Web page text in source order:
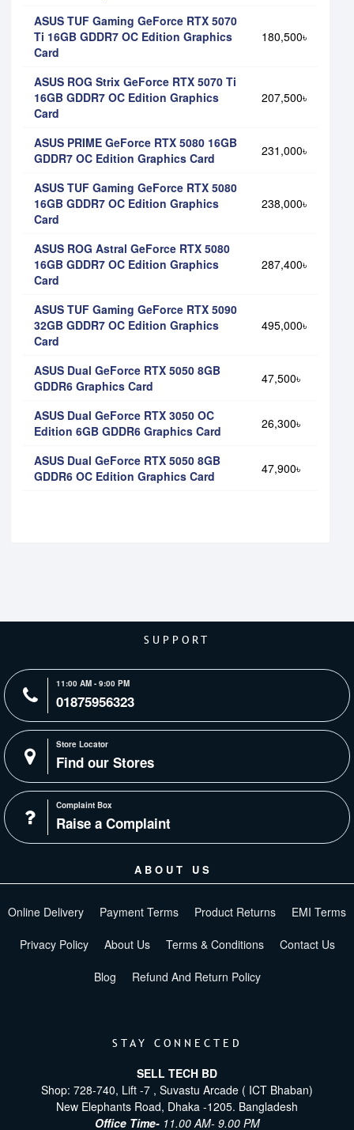
ASUS TUF Gaming GeForce RTX 5070
Ti 16GB GDDR7 OC Edition Graphics
Card
180,500৳
ASUS ROG Strix GeForce RTX 5070 Ti
16GB GDDR7 OC Edition Graphics
Card
207,500৳
ASUS PRIME GeForce RTX 5080 16GB
GDDR7 OC Edition Graphics Card
231,000৳
ASUS TUF Gaming GeForce RTX 5080
16GB GDDR7 OC Edition Graphics
Card
238,000৳
ASUS ROG Astral GeForce RTX 5080
16GB GDDR7 OC Edition Graphics
Card
287,400৳
ASUS TUF Gaming GeForce RTX 5090
32GB GDDR7 OC Edition Graphics
Card
495,000৳
ASUS Dual GeForce RTX 5050 8GB
GDDR6 Graphics Card
47,500৳
ASUS Dual GeForce RTX 3050 OC
Edition 6GB GDDR6 Graphics Card
26,300৳
ASUS Dual GeForce RTX 5050 8GB
GDDR6 OC Edition Graphics Card
47,900৳
SUPPORT
11:00 AM - 9:00 PM
01875956323
Store Locator
Find our Stores
Complaint Box
Raise a Complaint
ABOUT US
Online Delivery Payment Terms Product Returns EMI Terms
Privacy Policy About Us Terms & Conditions Contact Us
Blog Refund And Return Policy
STAY CONNECTED
SELL TECH BD
Shop: 728-740, Lift -7 , Suvastu Arcade ( ICT Bhaban)
New Elephants Road, Dhaka -1205. Bangladesh
Office Time- 11.00 AM- 9.00 PM